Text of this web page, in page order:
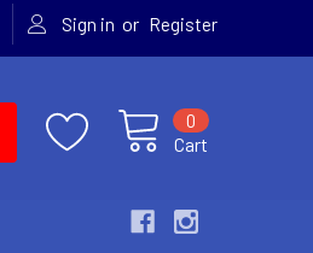
Sign in or Register
Cart
0